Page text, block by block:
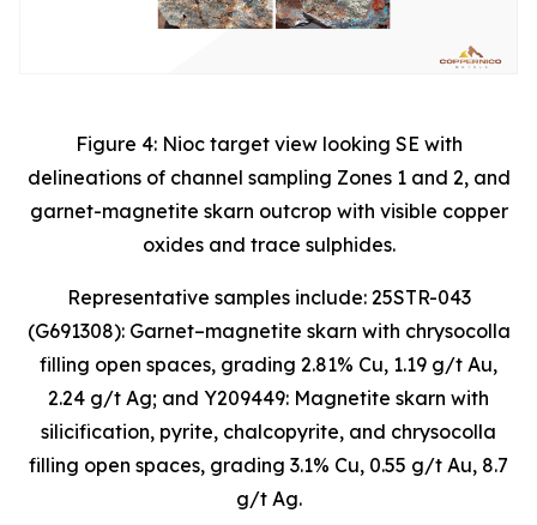
Figure 4: Nioc target view looking SE with
delineations of channel sampling Zones 1 and 2, and
garnet-magnetite skarn outcrop with visible copper
oxides and trace sulphides.
Representative samples include: 25STR-043
(G691308): Garnet–magnetite skarn with chrysocolla
filling open spaces, grading 2.81% Cu, 1.19 g/t Au,
2.24 g/t Ag; and Y209449: Magnetite skarn with
silicification, pyrite, chalcopyrite, and chrysocolla
filling open spaces, grading 3.1% Cu, 0.55 g/t Au, 8.7
g/t Ag.